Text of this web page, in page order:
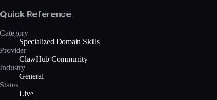
Quick Reference
Category
Specialized Domain Skills
Provider
ClawHub Community
Industry
General
Status
Live